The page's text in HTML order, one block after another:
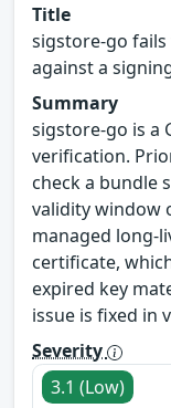
Title
sigstore-go
against a
Summary
sigstore-go is a
verification.
check a bundle
validity window
managed long-
certificate,
expired key
issue is fixed in
Severity
3.1 (Low)